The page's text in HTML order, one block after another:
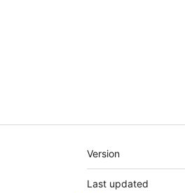
Meta
Version
Last updated